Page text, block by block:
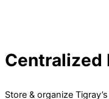
Centralized
Store & organize